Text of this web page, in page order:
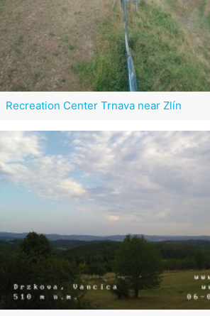
Recreation Center Trnava near Zlín